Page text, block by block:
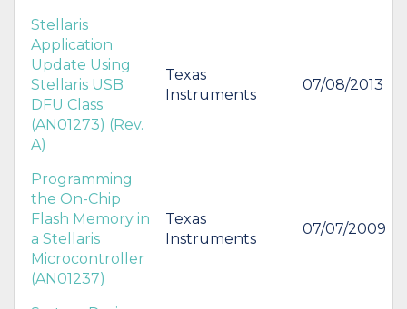
Stellaris
Application
Update Using
Stellaris USB
DFU Class
(AN01273) (Rev.
A)
Texas
Instruments
07/08/2013
Programming
the On-Chip
Flash Memory in
a Stellaris
Microcontroller
(AN01237)
Texas
Instruments
07/07/2009